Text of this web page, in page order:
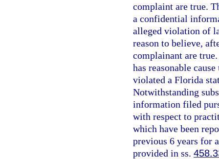
complaint are true.
a confidential
alleged violation of
reason to believe,
complainant are
has reasonable
violated a Florida
Notwithstanding
information filed
with respect to
which have been
previous 6 years for
provided in ss.